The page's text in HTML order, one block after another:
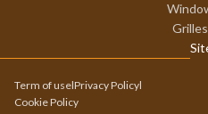
Grilles
Term of uselPrivacy Policyl
Cookie Policy